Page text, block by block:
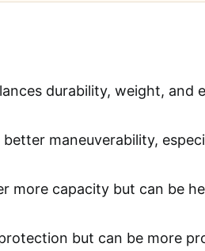
durability, weight, and
maneuverability,
more capacity but can be
but can be more